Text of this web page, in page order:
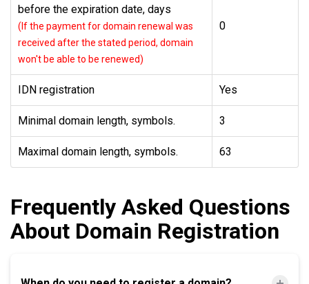
before the expiration date, days
(If the payment for domain renewal was
received after the stated period, domain
won't be able to be renewed)
0
IDN registration Yes
Minimal domain length, symbols. 3
Maximal domain length, symbols. 63
Frequently Asked Questions
About Domain Registration